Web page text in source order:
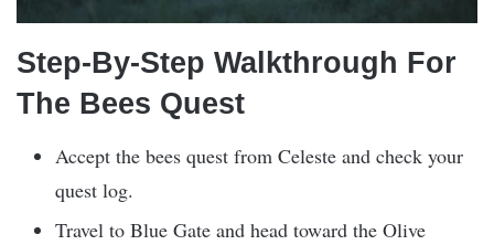
Step-By-Step Walkthrough For
The Bees Quest
Accept the bees quest from Celeste and check your
quest log.
Travel to Blue Gate and head toward the Olive